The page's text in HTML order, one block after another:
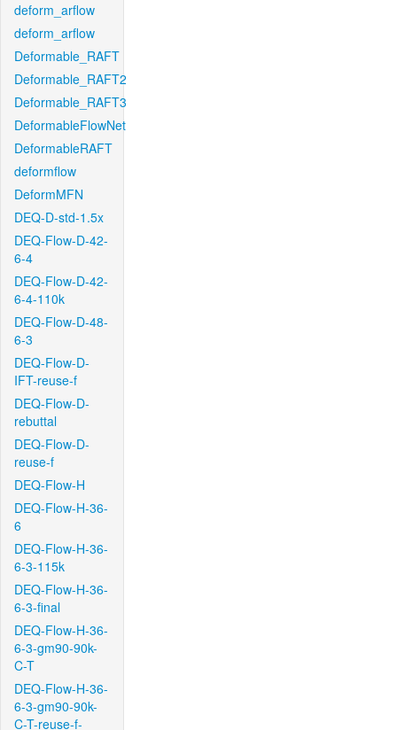
deform_arflow
deform_arflow
Deformable_RAFT
Deformable_RAFT2
Deformable_RAFT3
DeformableFlowNet
DeformableRAFT
deformflow
DeformMFN
DEQ-D-std-1.5x
DEQ-Flow-D-42-
6-4
DEQ-Flow-D-42-
6-4-110k
DEQ-Flow-D-48-
6-3
DEQ-Flow-D-
IFT-reuse-f
DEQ-Flow-D-
rebuttal
DEQ-Flow-D-
reuse-f
DEQ-Flow-H
DEQ-Flow-H-36-
6
DEQ-Flow-H-36-
6-3-115k
DEQ-Flow-H-36-
6-3-final
DEQ-Flow-H-36-
6-3-gm90-90k-
C-T
DEQ-Flow-H-36-
6-3-gm90-90k-
C-T-reuse-f-